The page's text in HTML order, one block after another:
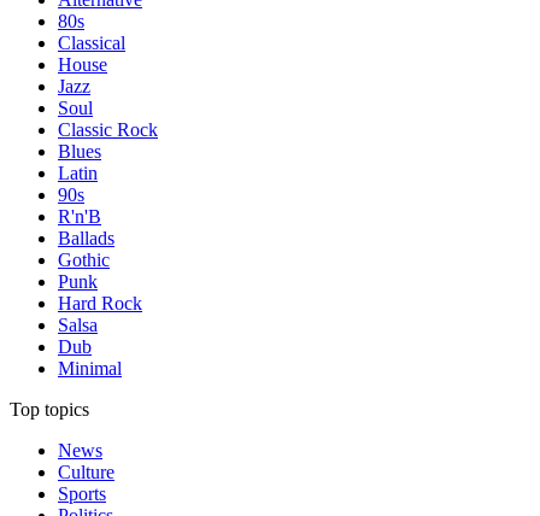
80s
Classical
House
Jazz
Soul
Classic Rock
Blues
Latin
90s
R'n'B
Ballads
Gothic
Punk
Hard Rock
Salsa
Dub
Minimal
Top topics
News
Culture
Sports